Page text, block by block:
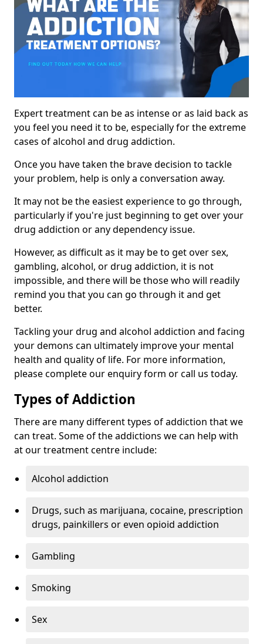
Expert treatment can be as intense or as laid back as
you feel you need it to be, especially for the extreme
cases of alcohol and drug addiction.
Once you have taken the brave decision to tackle
your problem, help is only a conversation away.
It may not be the easiest experience to go through,
particularly if you're just beginning to get over your
drug addiction or any dependency issue.
However, as difficult as it may be to get over sex,
gambling, alcohol, or drug addiction, it is not
impossible, and there will be those who will readily
remind you that you can go through it and get
better.
Tackling your drug and alcohol addiction and facing
your demons can ultimately improve your mental
health and quality of life. For more information,
please complete our enquiry form or call us today.
Types of Addiction
There are many different types of addiction that we
can treat. Some of the addictions we can help with
at our treatment centre include:
Alcohol addiction
Drugs, such as marijuana, cocaine, prescription
drugs, painkillers or even opioid addiction
Gambling
Smoking
Sex